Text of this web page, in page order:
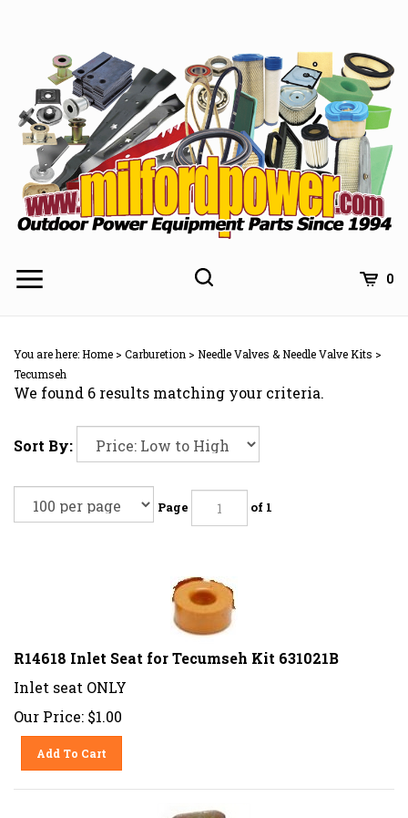
0
You are here:Home > Carburetion > Needle Valves & Needle Valve Kits >
Tecumseh
We found 6 results matching your criteria.
Sort By:
Page of 1
R14618 Inlet Seat for Tecumseh Kit 631021B
Inlet seat ONLY
Our Price: $1.00
Add To Cart